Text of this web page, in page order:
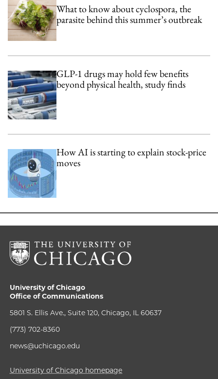
What to know about cyclospora, the
parasite behind this summer’s outbreak
GLP-1 drugs may hold few benefits
beyond physical health, study finds
How AI is starting to explain stock-price
moves
University of Chicago
Office of Communications
5801 S. Ellis Ave., Suite 120, Chicago, IL 60637
(773) 702-8360
news@uchicago.edu
University of Chicago homepage